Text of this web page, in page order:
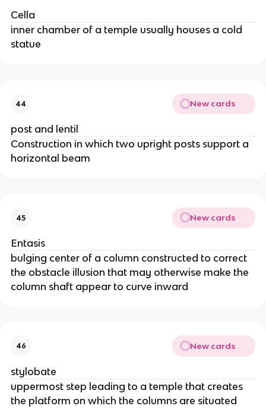
Cella
inner chamber of a temple usually houses a cold
statue
44 New cards
post and lentil
Construction in which two upright posts support a
horizontal beam
45 New cards
Entasis
bulging center of a column constructed to correct
the obstacle illusion that may otherwise make the
column shaft appear to curve inward
46 New cards
stylobate
uppermost step leading to a temple that creates
the platform on which the columns are situated